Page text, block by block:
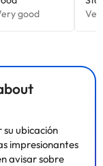
ubicación
impresionantes
avisar sobre